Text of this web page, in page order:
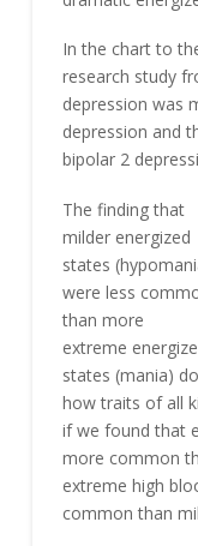
In the chart to
research study
depression was
depression and
bipolar 2
The finding that
milder energized
states
were less
than more
extreme
states (mania)
how traits of all
if we found that
more common
extreme high
common than